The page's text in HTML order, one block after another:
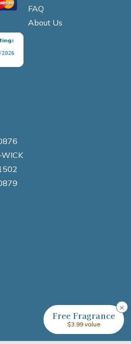
FAQ
About Us
×
Free Fragrance
$3.99 value